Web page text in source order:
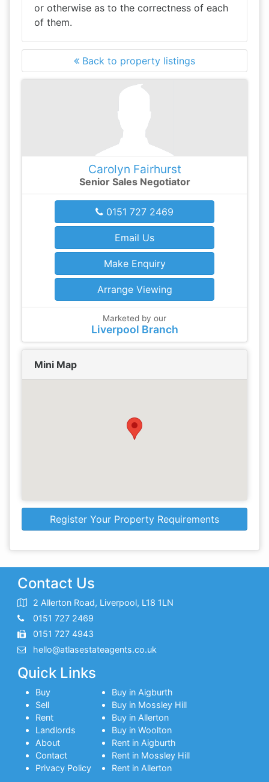
or otherwise as to the correctness of each
of them.
Back to property listings
Carolyn Fairhurst
Senior Sales Negotiator
0151 727 2469
Email Us
Make Enquiry
Arrange Viewing
Marketed by our
Liverpool Branch
Mini Map
Register Your Property Requirements
Contact Us
2 Allerton Road, Liverpool, L18 1LN
0151 727 2469
0151 727 4943
hello@atlasestateagents.co.uk
Quick Links
Buy
Sell
Rent
Landlords
About
Contact
Privacy Policy
Buy in Aigburth
Buy in Mossley Hill
Buy in Allerton
Buy in Woolton
Rent in Aigburth
Rent in Mossley Hill
Rent in Allerton